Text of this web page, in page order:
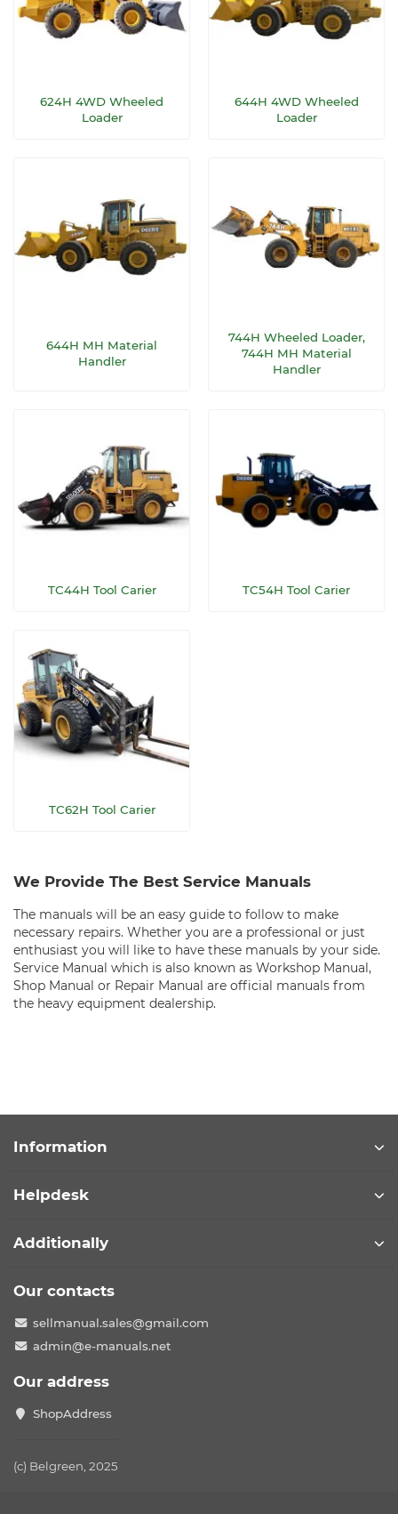
624H 4WD Wheeled
Loader
644H 4WD Wheeled
Loader
644H MH Material
Handler
744H Wheeled Loader,
744H MH Material
Handler
TC44H Tool Carier TC54H Tool Carier
TC62H Tool Carier
We Provide The Best Service Manuals
The manuals will be an easy guide to follow to make
necessary repairs. Whether you are a professional or just
enthusiast you will like to have these manuals by your side.
Service Manual which is also known as Workshop Manual,
Shop Manual or Repair Manual are official manuals from
the heavy equipment dealership.
Information
Helpdesk
Additionally
Our contacts
sellmanual.sales@gmail.com
admin@e-manuals.net
Our address
ShopAddress
(c) Belgreen, 2025